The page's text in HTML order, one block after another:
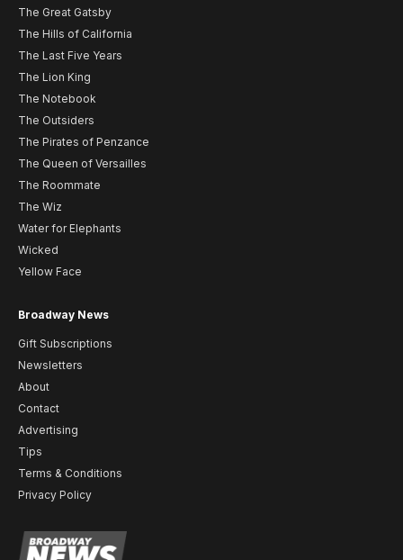
The Great Gatsby
The Hills of California
The Last Five Years
The Lion King
The Notebook
The Outsiders
The Pirates of Penzance
The Queen of Versailles
The Roommate
The Wiz
Water for Elephants
Wicked
Yellow Face
Broadway News
Gift Subscriptions
Newsletters
About
Contact
Advertising
Tips
Terms & Conditions
Privacy Policy